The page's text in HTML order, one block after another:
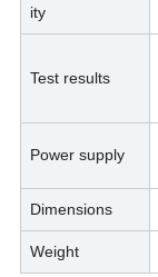
ity
Test results
Power supply
Dimensions
Weight